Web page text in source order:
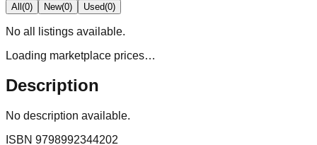
All(0) New(0) Used(0)
No all
listings available.
Loading marketplace prices…
Description
No description available.
ISBN 9798992344202